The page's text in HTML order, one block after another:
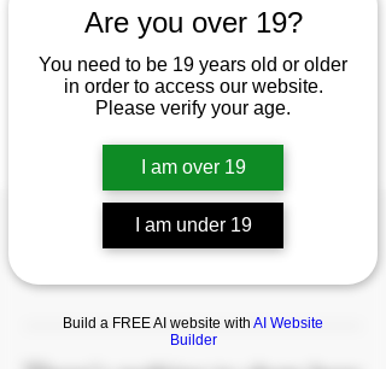
Are you over 19?
You need to be 19 years old or older
in order to access our website.
Please verify your age.
I am over 19
I am under 19
Build a FREE AI website with AI Website
Builder
Olivia
Olivia
Join date: May 19, 2025